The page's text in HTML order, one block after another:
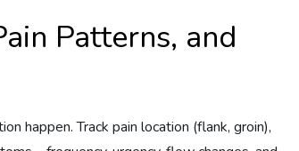
Patterns, and
happen. Track pain location (flank, groin),